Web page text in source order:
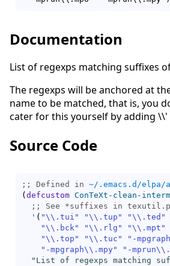
Documentation
List of regexps matching suffixes
The regexps will be anchored at
name to be matched, that is, you
cater for this yourself by adding \\'
Source Code
;; Defined in ~/.emacs.d/
( defcustom ConTeXt-clean-
;;
' ( "\\.tui" "\\.tup" "\\.ted"
"\\.bck"
"\\.rlg" "\\.mpt"
"\\.top"
"\\.tuc" "-
"-mpgraph\\.mpy"
"-
"List of regexps matching